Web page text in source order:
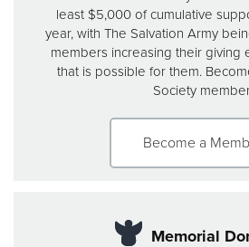
least $5,000 of cumulative
year, with The Salvation Army
members increasing their giving
that is possible for them.
Society
Become a
Memorial